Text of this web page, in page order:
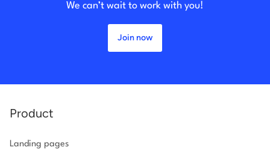
We can’t wait to work with you!
Join now
Product
Landing pages